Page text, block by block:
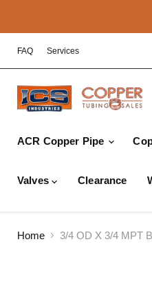
FAQ Services
ACR Copper Pipe
Valves Clearance
Home 3/4 OD X 3/4 MPT